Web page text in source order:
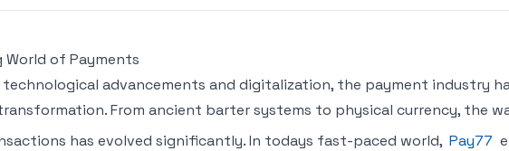
World of Payments
advancements and digitalization, the payment industry
From ancient barter systems to physical currency, the
has evolved significantly. In todays fast-paced world, Pay77